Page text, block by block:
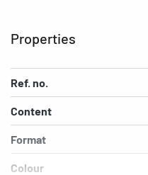
Properties
Ref. no.
Content
Format
Colour